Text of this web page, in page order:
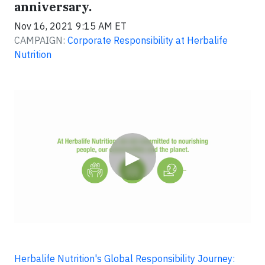
anniversary.
Nov 16, 2021 9:15 AM ET
CAMPAIGN: Corporate Responsibility at Herbalife
Nutrition
▶
Herbalife Nutrition's Global Responsibility Journey: